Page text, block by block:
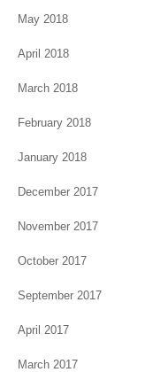
May 2018
April 2018
March 2018
February 2018
January 2018
December 2017
November 2017
October 2017
September 2017
April 2017
March 2017